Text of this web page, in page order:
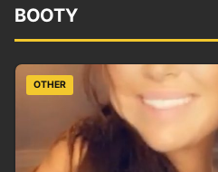
BOOTY
OTHER